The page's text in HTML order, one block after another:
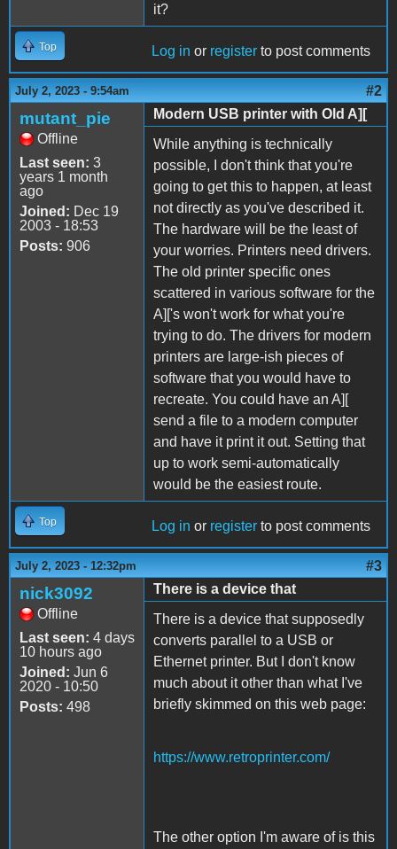
it?
Top Log in or register to post comments
July 2, 2023 - 9:54am #2
mutant_pie
Offline
Last seen: 3
years 1 month
ago
Joined: Dec 19
2003 - 18:53
Posts: 906
Modern USB printer with Old A][
While anything is technically
possible, I don't think that you're
going to get this to happen, at least
not directly as you've described it.
The hardware will be the least of
your worries. Printers need drivers.
The old printer specific ones
scattered in various software for the
A]['s won't work for what you're
trying to do. The drivers for modern
printers are large-ish pieces of
software that you would have to
recreate. You could have an A][
send a file to a modern computer
and have it print it out. Setting that
up to work semi-automatically
would be the easiest route.
Top Log in or register to post comments
July 2, 2023 - 12:32pm #3
nick3092
Offline
Last seen: 4 days
10 hours ago
Joined: Jun 6
2020 - 10:50
Posts: 498
There is a device that
There is a device that supposedly
converts parallel to a USB or
Ethernet printer. But I don't know
much about it other than what I've
briefly skimmed on this web page:
https://www.retroprinter.com/
The other option I'm aware of is this